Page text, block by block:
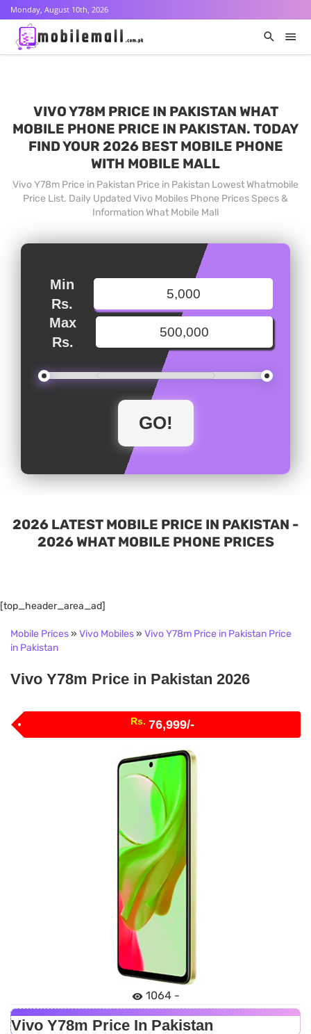
Monday, August 10th, 2026
VIVO Y78M PRICE IN PAKISTAN WHAT
MOBILE PHONE PRICE IN PAKISTAN. TODAY
FIND YOUR 2026 BEST MOBILE PHONE
WITH MOBILE MALL
Vivo Y78m Price in Pakistan Price in Pakistan Lowest Whatmobile
Price List. Daily Updated Vivo Mobiles Phone Prices Specs &
Information What Mobile Mall
Min
Rs.
Max
Rs.
2026 LATEST MOBILE PRICE IN PAKISTAN -
2026 WHAT MOBILE PHONE PRICES
[top_header_area_ad]
Mobile Prices» Vivo Mobiles» Vivo Y78m Price in Pakistan Price
in Pakistan
Vivo Y78m Price in Pakistan 2026
Rs. 76,999/-
1064 -
Vivo Y78m Price In Pakistan